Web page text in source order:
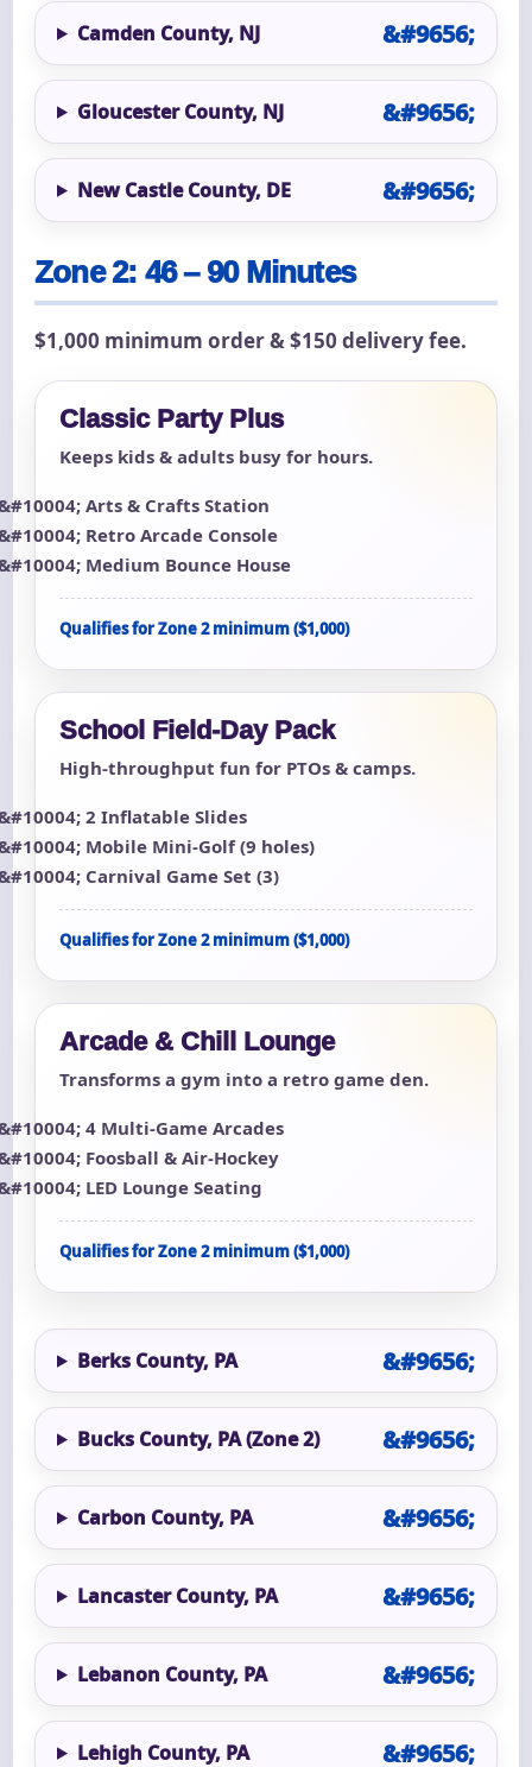
Camden County, NJ
Gloucester County, NJ
New Castle County, DE
Zone 2: 46 – 90 Minutes
$1,000 minimum order & $150 delivery fee.
Classic Party Plus
Keeps kids & adults busy for hours.
Arts & Crafts Station
Retro Arcade Console
Medium Bounce House
Qualifies for Zone 2 minimum ($1,000)
School Field-Day Pack
High-throughput fun for PTOs & camps.
2 Inflatable Slides
Mobile Mini-Golf (9 holes)
Carnival Game Set (3)
Qualifies for Zone 2 minimum ($1,000)
Arcade & Chill Lounge
Transforms a gym into a retro game den.
4 Multi-Game Arcades
Foosball & Air-Hockey
LED Lounge Seating
Qualifies for Zone 2 minimum ($1,000)
Berks County, PA
Bucks County, PA (Zone 2)
Carbon County, PA
Lancaster County, PA
Lebanon County, PA
Lehigh County, PA